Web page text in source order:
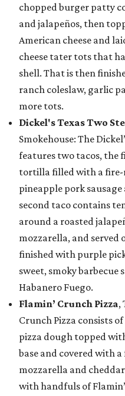
chopped burger patty
and jalapeños, then
American cheese and
cheese tater tots that
shell. That is then
ranch coleslaw, garlic
more tots.
Dickel's Texas Two
Smokehouse: The
features two tacos, the
tortilla filled with a
pineapple pork
second taco contains
around a roasted
mozzarella, and
finished with purple
sweet, smoky barbecue
Habanero Fuego.
Flamin’ Crunch Pizza,
Crunch Pizza consists
pizza dough topped
base and covered with
mozzarella and
with handfuls of